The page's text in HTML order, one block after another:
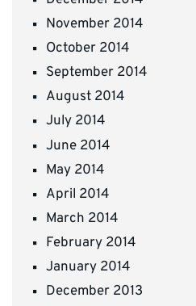
November 2014
October 2014
September 2014
August 2014
July 2014
June 2014
May 2014
April 2014
March 2014
February 2014
January 2014
December 2013